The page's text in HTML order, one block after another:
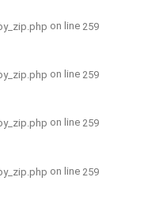
on line 259
on line 259
on line 259
on line 259